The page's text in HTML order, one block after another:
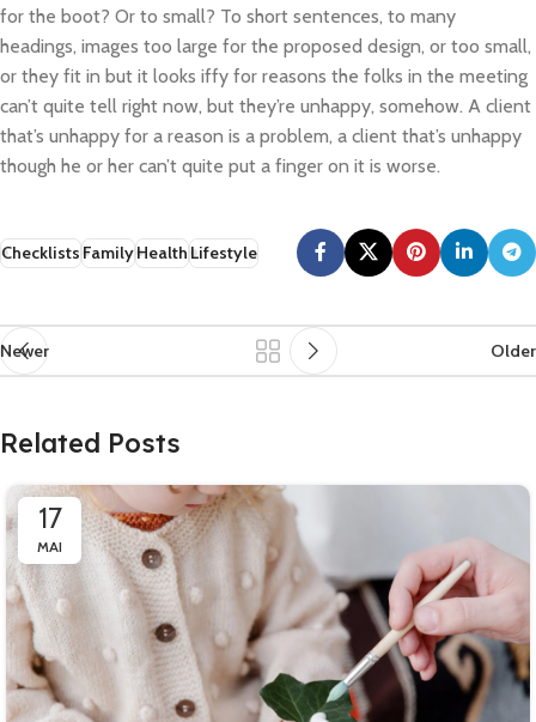
for the boot? Or to small? To short sentences, to many
headings, images too large for the proposed design, or too small,
or they fit in but it looks iffy for reasons the folks in the meeting
can’t quite tell right now, but they’re unhappy, somehow. A client
that’s unhappy for a reason is a problem, a client that’s unhappy
though he or her can’t quite put a finger on it is worse.
ChecklistsFamilyHealthLifestyle
Newer Older
Related Posts
17
MAI